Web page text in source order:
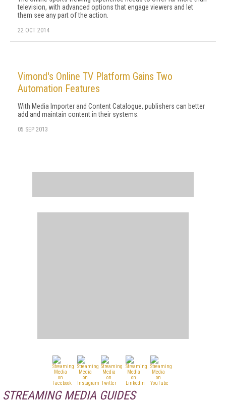
television, with advanced options that engage viewers and let
them see any part of the action.
22 OCT 2014
Vimond's Online TV Platform Gains Two
Automation Features
With Media Importer and Content Catalogue, publishers can better
add and maintain content in their systems.
05 SEP 2013
STREAMING MEDIA GUIDES